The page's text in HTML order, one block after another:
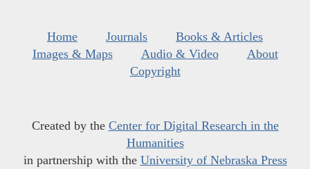
Home Journals
Books & Articles
Images & Maps
Audio & Video
About
Copyright
Created by the Center for Digital Research in the
Humanities
in partnership with the University of Nebraska Press